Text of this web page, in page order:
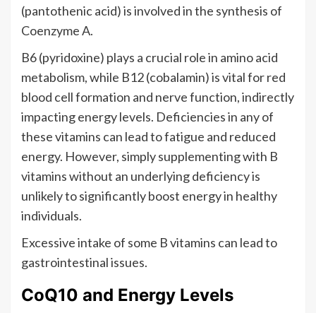
(pantothenic acid) is involved in the synthesis of
Coenzyme A.
B6 (pyridoxine) plays a crucial role in amino acid
metabolism, while B12 (cobalamin) is vital for red
blood cell formation and nerve function, indirectly
impacting energy levels. Deficiencies in any of
these vitamins can lead to fatigue and reduced
energy. However, simply supplementing with B
vitamins without an underlying deficiency is
unlikely to significantly boost energy in healthy
individuals.
Excessive intake of some B vitamins can lead to
gastrointestinal issues.
CoQ10 and Energy Levels